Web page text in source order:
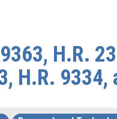
H.R.
H.R. 9334,